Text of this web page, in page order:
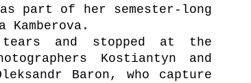
part of her semester-long
and stopped at the
Kostiantyn and
Baron, who capture